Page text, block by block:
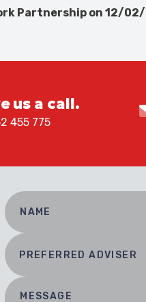
Partnership on 12/
us a call.
455 775